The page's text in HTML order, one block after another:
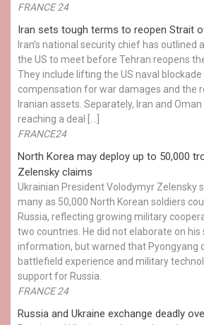
FRANCE 24
Iran sets tough terms to reopen Strait
Iran’s national security chief has
the US to meet before Tehran reopens
They include lifting the US naval
compensation for war damages and the
Iranian assets. Separately, Iran and
reaching a deal […]
FRANCE24
North Korea may deploy up to 50,000
Zelensky claims
Ukrainian President Volodymyr Zelensky
many as 50,000 North Korean soldiers
Russia, reflecting growing military
two countries. He did not elaborate on
information, but warned that Pyongyang
battlefield experience and military
support for Russia.
FRANCE 24
Russia and Ukraine exchange deadly